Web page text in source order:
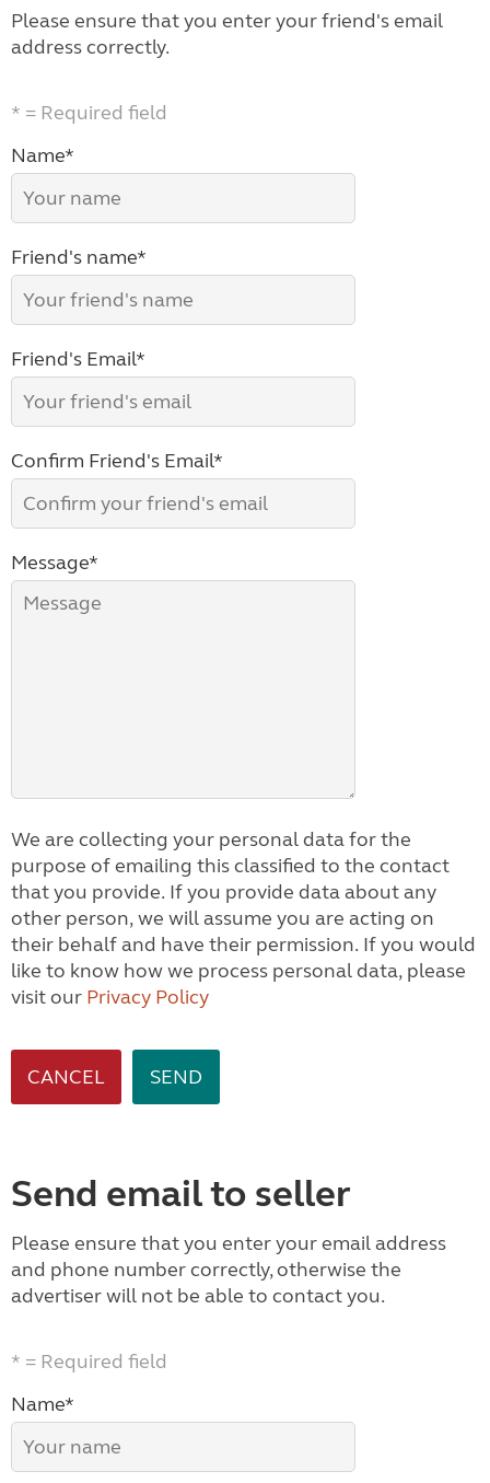
Please ensure that you enter your friend's email
address correctly.
* = Required field
Name*
Friend's name*
Friend's Email*
Confirm Friend's Email*
Message*
We are collecting your personal data for the
purpose of emailing this classified to the contact
that you provide. If you provide data about any
other person, we will assume you are acting on
their behalf and have their permission. If you would
like to know how we process personal data, please
visit our Privacy Policy
CANCEL
Send email to seller
Please ensure that you enter your email address
and phone number correctly, otherwise the
advertiser will not be able to contact you.
* = Required field
Name*